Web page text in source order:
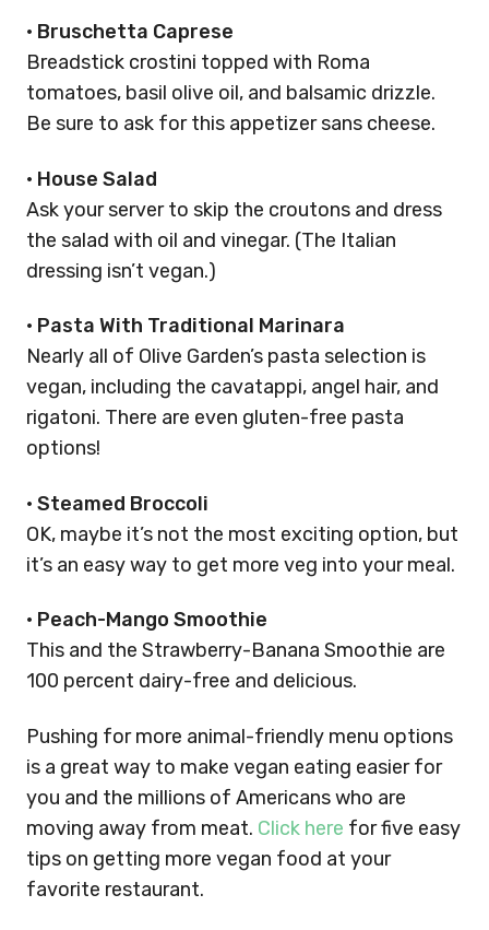
• Bruschetta Caprese
Breadstick crostini topped with Roma
tomatoes, basil olive oil, and balsamic drizzle.
Be sure to ask for this appetizer sans cheese.
• House Salad
Ask your server to skip the croutons and dress
the salad with oil and vinegar. (The Italian
dressing isn’t vegan.)
• Pasta With Traditional Marinara
Nearly all of Olive Garden’s pasta selection is
vegan, including the cavatappi, angel hair, and
rigatoni. There are even gluten-free pasta
options!
• Steamed Broccoli
OK, maybe it’s not the most exciting option, but
it’s an easy way to get more veg into your meal.
• Peach-Mango Smoothie
This and the Strawberry-Banana Smoothie are
100 percent dairy-free and delicious.
Pushing for more animal-friendly menu options
is a great way to make vegan eating easier for
you and the millions of Americans who are
moving away from meat. Click here for five easy
tips on getting more vegan food at your
favorite restaurant.